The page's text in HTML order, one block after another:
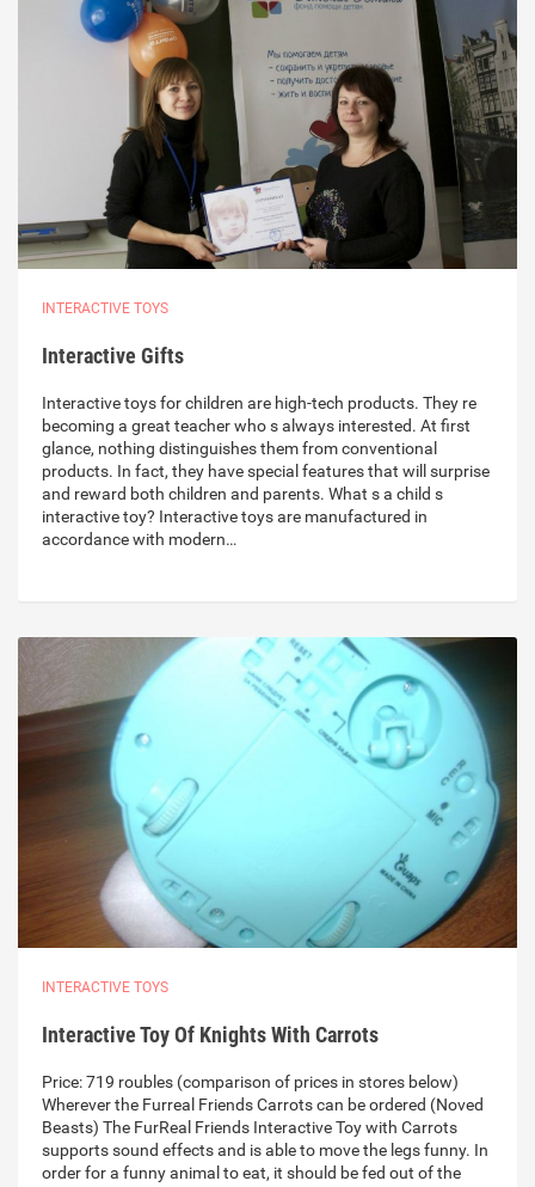
INTERACTIVE TOYS
Interactive Gifts
Interactive toys for children are high-tech products. They re
becoming a great teacher who s always interested. At first
glance, nothing distinguishes them from conventional
products. In fact, they have special features that will surprise
and reward both children and parents. What s a child s
interactive toy? Interactive toys are manufactured in
accordance with modern…
INTERACTIVE TOYS
Interactive Toy Of Knights With Carrots
Price: 719 roubles (comparison of prices in stores below)
Wherever the Furreal Friends Carrots can be ordered (Noved
Beasts) The FurReal Friends Interactive Toy with Carrots
supports sound effects and is able to move the legs funny. In
order for a funny animal to eat, it should be fed out of the